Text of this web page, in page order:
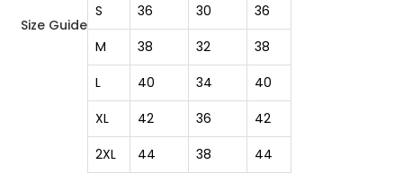
Size Guide
S
36 30
36
M
38 32
38
L
40 34
40
XL
42 36
42
2XL
44 38 44
Remember me